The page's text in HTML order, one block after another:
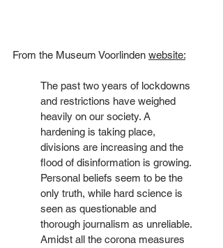
From the Museum Voorlinden website:
The past two years of lockdowns
and restrictions have weighed
heavily on our society. A
hardening is taking place,
divisions are increasing and the
flood of disinformation is growing.
Personal beliefs seem to be the
only truth, while hard science is
seen as questionable and
thorough journalism as unreliable.
Amidst all the corona measures